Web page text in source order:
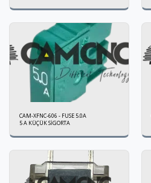
CAM-XFNC-606 - FUSE 5.0A
5 A KÜÇÜK SİGORTA